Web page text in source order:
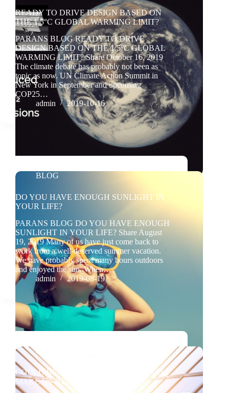
READY TO DRIVE DESIGN BASED ON
THE 1.5°C GLOBAL WARMING LIMIT?
PARANS BLOG READY TO DRIVE
DESIGN BASED ON THE 1.5°C GLOBAL
WARMING LIMIT? Share October 16, 2019
The climate debate has probably not been as
topic as now. UN Climate Action Summit in
New York in September and upcoming
COP25…
admin
2019-10-16
BLOG
DO YOU HAVE ENOUGH SUNLIGHT IN
YOUR LIFE?
PARANS BLOG DO YOU HAVE ENOUGH
SUNLIGHT IN YOUR LIFE? Share August
19, 2019 Many of us have just come back to
work from a well-deserved summer vacation.
We have probably spent many hours outdoors
and enjoyed the sun. When…
admin
2019-08-19
BLOG
COULD BEAUTIFUL SPACES ACTUALLY
MAKE US HEALTHIER?